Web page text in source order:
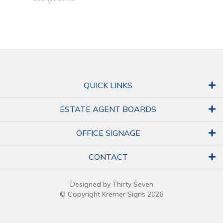
QUICK LINKS
ESTATE AGENT BOARDS
OFFICE SIGNAGE
CONTACT
Designed by Thirty Seven
© Copyright Kremer Signs 2026